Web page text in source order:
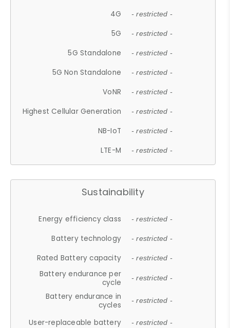
4G - restricted -
5G - restricted -
5G Standalone - restricted -
5G Non Standalone - restricted -
VoNR - restricted -
Highest Cellular Generation - restricted -
NB-IoT - restricted -
LTE-M - restricted -
Sustainability
Energy efficiency class - restricted -
Battery technology - restricted -
Rated Battery capacity - restricted -
Battery endurance per
cycle
- restricted -
Battery endurance in
cycles
- restricted -
User-replaceable battery - restricted -